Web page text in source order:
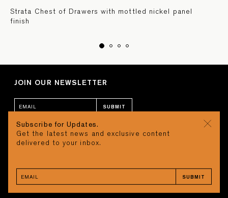
CART
Strata Chest of Drawers with mottled nickel panel
finish
JOIN OUR NEWSLETTER
SUBMIT
CONTACT
STUDIO
CAREERS
TERMS
Subscribe for Updates.
Get the latest news and exclusive content
delivered to your inbox.
SUBMIT